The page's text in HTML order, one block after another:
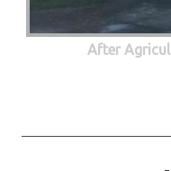
After